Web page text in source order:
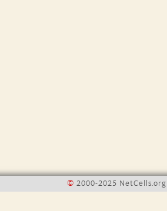
© 2000-2025 NetCells.org